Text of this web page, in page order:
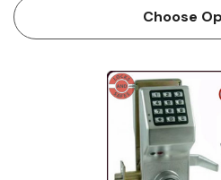
Lock PDL4100 Electronic
and Residency Features. The…
Choose